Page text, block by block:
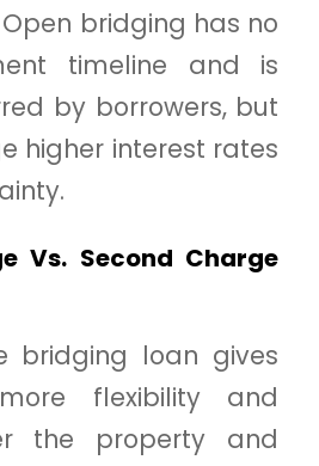
bridging has no
timeline and is
by borrowers, but
higher interest rates
Vs. Second Charge
bridging loan gives
flexibility and
the property and